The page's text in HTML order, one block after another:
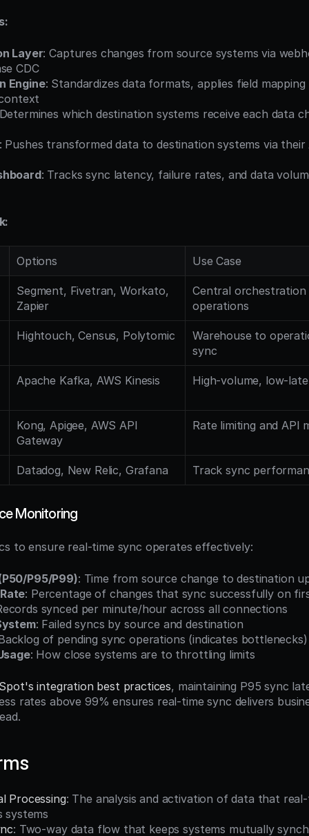
Layer: Captures changes from source systems via
CDC
Engine: Standardizes data formats, applies field
which destination systems receive each data
Pushes transformed data to destination systems via
: Tracks sync latency, failure rates, and data
Options Use Case
Segment, Fivetran, Workato,
Zapier
Central
operations
Hightouch, Census, Polytomic
Warehouse to
sync
Apache Kafka, AWS Kinesis High-volume, low-
Kong, Apigee, AWS API
Gateway
Rate limiting and API
Datadog, New Relic, Grafana Track sync
Monitoring
to ensure real-time sync operates effectively:
P95/P99): Time from source change to destination
: Percentage of changes that sync successfully on
synced per minute/hour across all connections
: Failed syncs by source and destination
of pending sync operations (indicates bottlenecks)
: How close systems are to throttling limits
integration best practices, maintaining P95 sync
rates above 99% ensures real-time sync delivers
Processing: The analysis and activation of data that
systems
: Two-way data flow that keeps systems mutually